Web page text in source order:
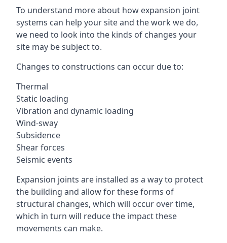
To understand more about how expansion joint
systems can help your site and the work we do,
we need to look into the kinds of changes your
site may be subject to.
Changes to constructions can occur due to:
Thermal
Static loading
Vibration and dynamic loading
Wind-sway
Subsidence
Shear forces
Seismic events
Expansion joints are installed as a way to protect
the building and allow for these forms of
structural changes, which will occur over time,
which in turn will reduce the impact these
movements can make.